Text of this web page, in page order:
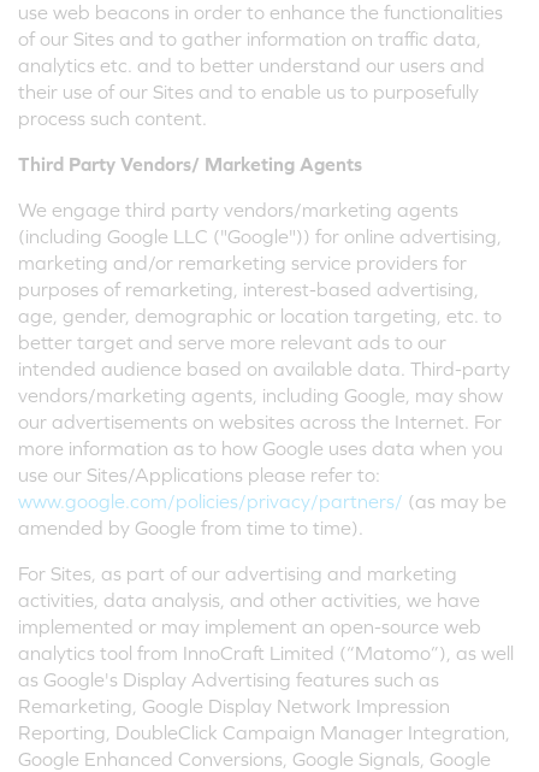
use web beacons in order to enhance the functionalities
of our Sites and to gather information on traffic data,
analytics etc. and to better understand our users and
their use of our Sites and to enable us to purposefully
process such content.
Third Party Vendors/ Marketing Agents
We engage third party vendors/marketing agents
(including Google LLC ("Google")) for online advertising,
marketing and/or remarketing service providers for
purposes of remarketing, interest-based advertising,
age, gender, demographic or location targeting, etc. to
better target and serve more relevant ads to our
intended audience based on available data. Third-party
vendors/marketing agents, including Google, may show
our advertisements on websites across the Internet. For
more information as to how Google uses data when you
use our Sites/Applications please refer to:
www.google.com/policies/privacy/partners/ (as may be
amended by Google from time to time).
For Sites, as part of our advertising and marketing
activities, data analysis, and other activities, we have
implemented or may implement an open-source web
analytics tool from InnoCraft Limited (“Matomo”), as well
as Google's Display Advertising features such as
Remarketing, Google Display Network Impression
Reporting, DoubleClick Campaign Manager Integration,
Google Enhanced Conversions, Google Signals, Google